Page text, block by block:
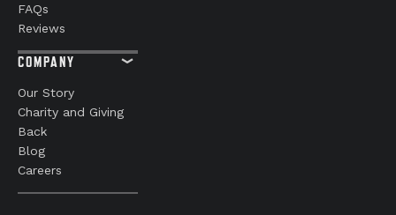
FAQs
Reviews
COMPANY
Our Story
Charity and Giving
Back
Blog
Careers